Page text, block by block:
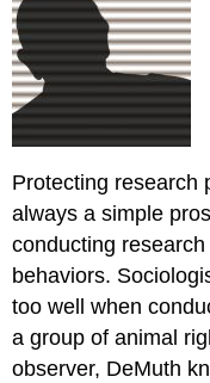
Protecting research
always a simple
conducting
behaviors.
too well when
a group of animal
observer, DeMuth